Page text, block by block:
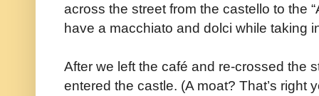
across the street from the castello to the
have a macchiato and dolci while taking
After we left the café and re-crossed the
entered the castle. (A moat? That’s right